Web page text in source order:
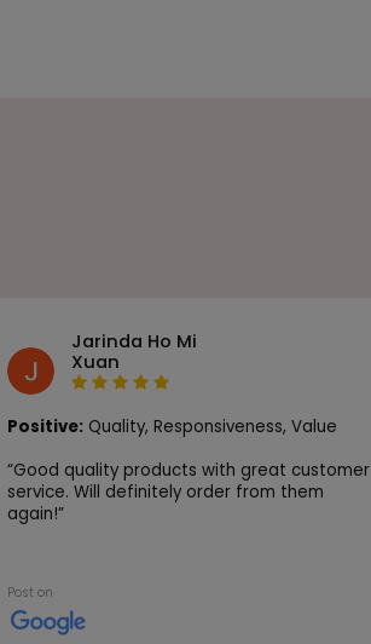
Jarinda Ho Mi
Xuan
Positive: Quality, Responsiveness, Value
“Good quality products with great customer
service. Will definitely order from them
again!”
Post on